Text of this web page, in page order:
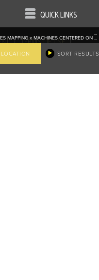
QUICK LINKS
...
MAPPING xMACHINES CENTERED ON ...
SORT RESULTS
| TERMS OF USE |
use of Deere & Company. All Rights